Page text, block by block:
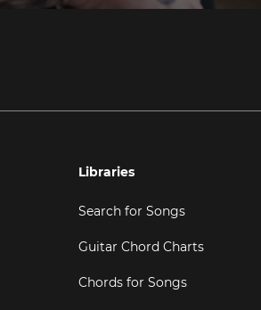
Libraries
Search for Songs
Guitar Chord Charts
Chords for Songs